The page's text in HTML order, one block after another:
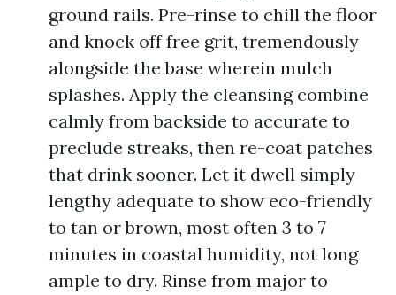
ground rails. Pre-rinse to chill the floor
and knock off free grit, tremendously
alongside the base wherein mulch
splashes. Apply the cleansing combine
calmly from backside to accurate to
preclude streaks, then re-coat patches
that drink sooner. Let it dwell simply
lengthy adequate to show eco-friendly
to tan or brown, most often 3 to 7
minutes in coastal humidity, not long
ample to dry. Rinse from major to